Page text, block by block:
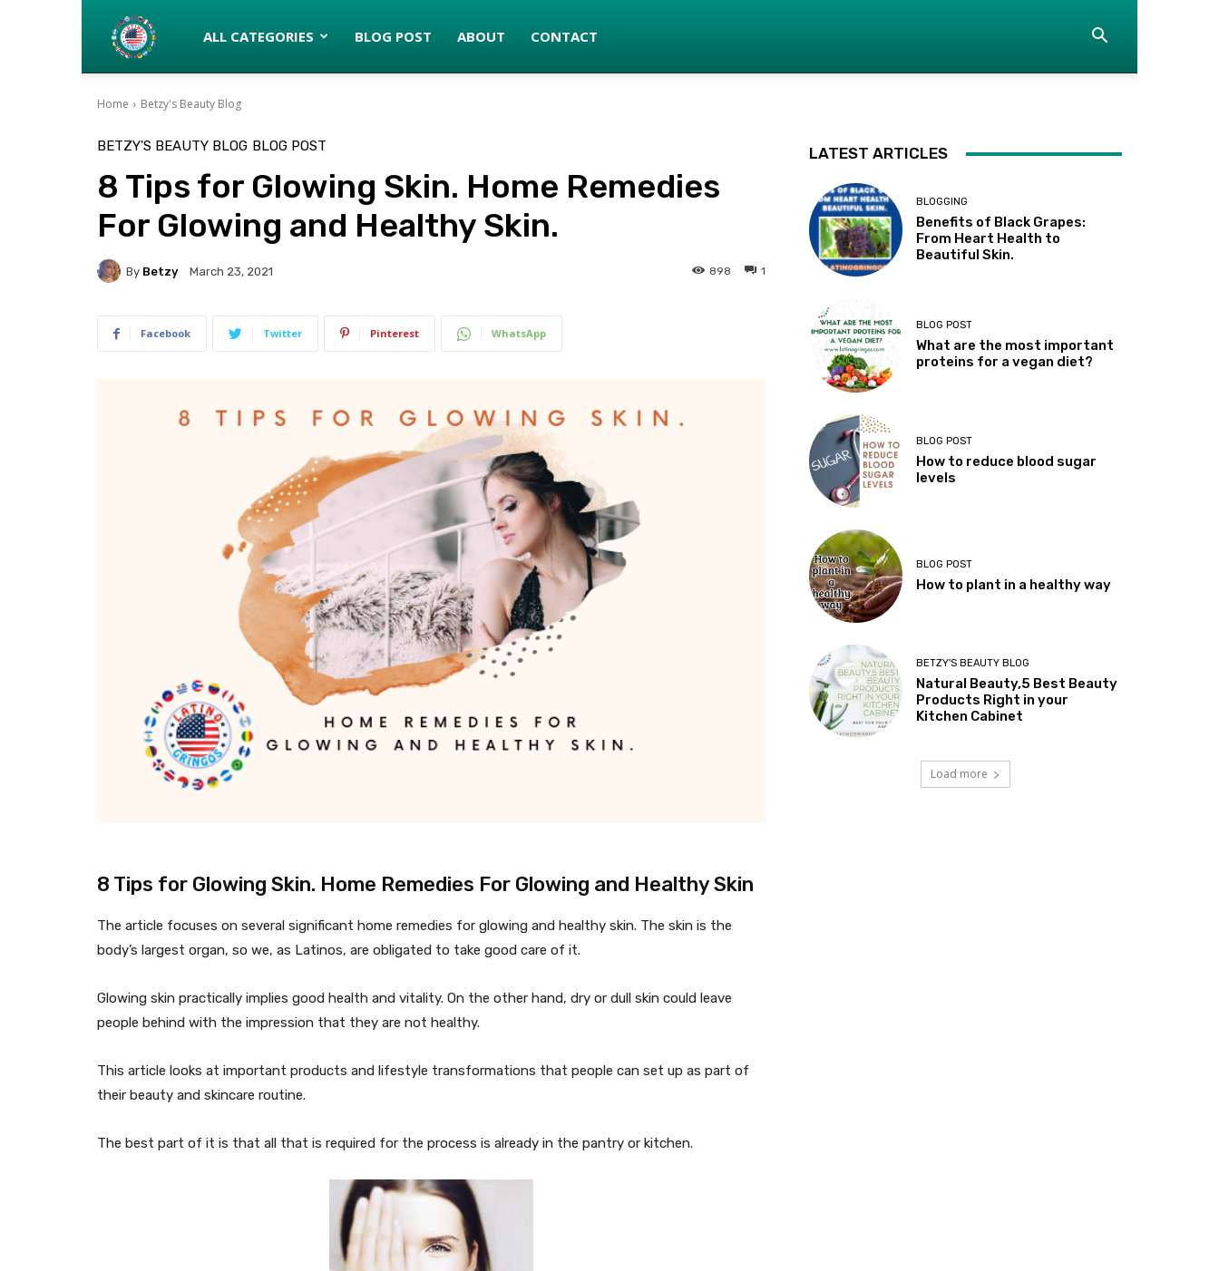
Latinos
turned
Gringos
ALL CATEGORIES BLOG POST ABOUT CONTACT
Home Betzy's Beauty Blog
BETZY'S BEAUTY BLOG BLOG POST
8 Tips for Glowing Skin. Home Remedies
For Glowing and Healthy Skin.
By Betzy March 23, 2021 1
898
Facebook Twitter Pinterest WhatsApp
8 Tips for Glowing Skin. Home Remedies For Glowing and Healthy Skin
The article focuses on several significant home remedies for glowing and healthy skin. The skin is the
body’s largest organ, so we, as Latinos, are obligated to take good care of it.
Glowing skin practically implies good health and vitality. On the other hand, dry or dull skin could leave
people behind with the impression that they are not healthy.
This article looks at important products and lifestyle transformations that people can set up as part of
their beauty and skincare routine.
The best part of it is that all that is required for the process is already in the pantry or kitchen.
LATEST ARTICLES
BLOGGING
Benefits of Black Grapes:
From Heart Health to
Beautiful Skin.
BLOG POST
What are the most important
proteins for a vegan diet?
BLOG POST
How to reduce blood sugar
levels
BLOG POST
How to plant in a healthy way
BETZY'S BEAUTY BLOG
Natural Beauty,5 Best Beauty
Products Right in your
Kitchen Cabinet
Load more